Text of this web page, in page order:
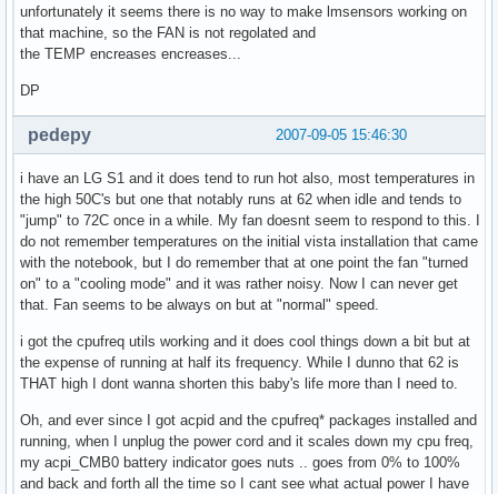
unfortunately it seems there is no way to make lmsensors working on
that machine, so the FAN is not regolated and
the TEMP encreases encreases...
DP
2007-09-05 15:46:30
pedepy
i have an LG S1 and it does tend to run hot also, most temperatures in
the high 50C's but one that notably runs at 62 when idle and tends to
"jump" to 72C once in a while. My fan doesnt seem to respond to this. I
do not remember temperatures on the initial vista installation that came
with the notebook, but I do remember that at one point the fan "turned
on" to a "cooling mode" and it was rather noisy. Now I can never get
that. Fan seems to be always on but at "normal" speed.
i got the cpufreq utils working and it does cool things down a bit but at
the expense of running at half its frequency. While I dunno that 62 is
THAT high I dont wanna shorten this baby's life more than I need to.
Oh, and ever since I got acpid and the cpufreq* packages installed and
running, when I unplug the power cord and it scales down my cpu freq,
my acpi_CMB0 battery indicator goes nuts .. goes from 0% to 100%
and back and forth all the time so I cant see what actual power I have